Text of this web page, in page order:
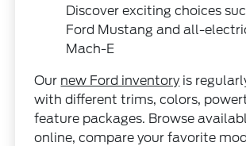
Discover exciting choices
Ford Mustang and all-
Mach-E
Our new Ford inventoryis
with different trims, colors,
feature packages. Browse
online, compare your favorite